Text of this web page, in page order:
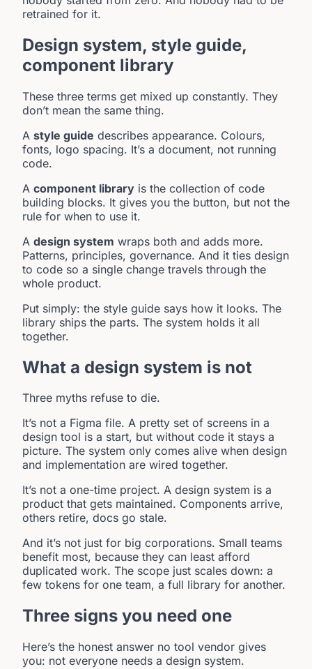
retrained for it.
Design system, style guide,
component library
These three terms get mixed up constantly. They
don’t mean the same thing.
A style guide describes appearance. Colours,
fonts, logo spacing. It’s a document, not running
code.
A component library is the collection of code
building blocks. It gives you the button, but not the
rule for when to use it.
A design system wraps both and adds more.
Patterns, principles, governance. And it ties design
to code so a single change travels through the
whole product.
Put simply: the style guide says how it looks. The
library ships the parts. The system holds it all
together.
What a design system is not
Three myths refuse to die.
It’s not a Figma file. A pretty set of screens in a
design tool is a start, but without code it stays a
picture. The system only comes alive when design
and implementation are wired together.
It’s not a one-time project. A design system is a
product that gets maintained. Components arrive,
others retire, docs go stale.
And it’s not just for big corporations. Small teams
benefit most, because they can least afford
duplicated work. The scope just scales down: a
few tokens for one team, a full library for another.
Three signs you need one
Here’s the honest answer no tool vendor gives
you: not everyone needs a design system.